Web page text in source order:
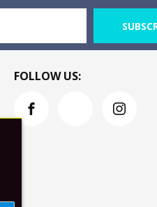
FOLLOW US: